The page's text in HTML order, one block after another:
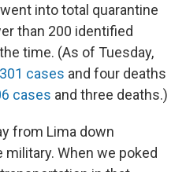
into total quarantine
than 200 identified
time. (As of Tuesday,
301 cases and four deaths
cases and three deaths.)
from Lima down
When we poked